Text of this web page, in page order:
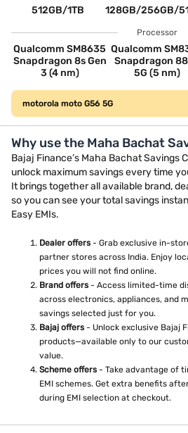
512GB/1TB 128GB/256GB/
Processor
Qualcomm SM8635
Snapdragon 8s Gen
3 (4 nm)
Qualcomm
Snapdragon
5G (5 nm)
motorola moto G56 5G
Why use the Maha Bachat
Bajaj Finance’s Maha Bachat Savings
unlock maximum savings every time
It brings together all available brand,
so you can see your total savings
Easy EMIs.
Dealer offers - Grab exclusive in-
partner stores across India. Enjoy
prices you will not find online.
Brand offers - Access limited-time
across electronics, appliances, and
savings selected just for you.
Bajaj offers - Unlock exclusive Bajaj
products—available only to our
value.
Scheme offers - Take advantage of
EMI schemes. Get extra benefits
during EMI selection at checkout.